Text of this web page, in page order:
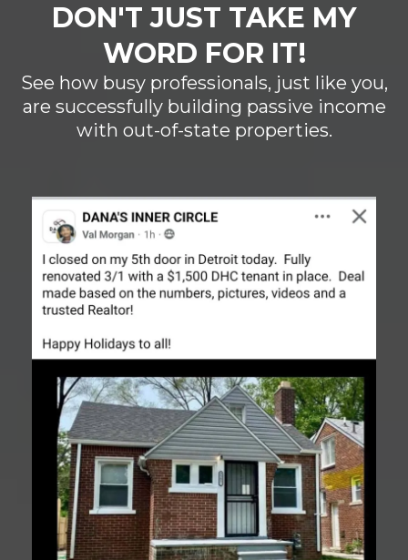
DON'T JUST TAKE MY
WORD FOR IT!
See how busy professionals, just like you,
are successfully building passive income
with out-of-state properties.